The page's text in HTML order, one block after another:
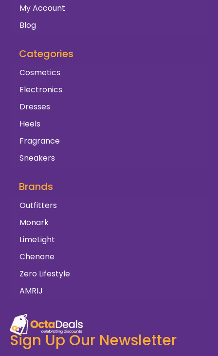
My Account
Blog
Categories
Cosmetics
Electronics
Dresses
Heels
Fragrance
Sneakers
Brands
Outfitters
Monark
LimeLight
Chenone
Zero Lifestyle
AMRIJ
Sign Up Our Newsletter